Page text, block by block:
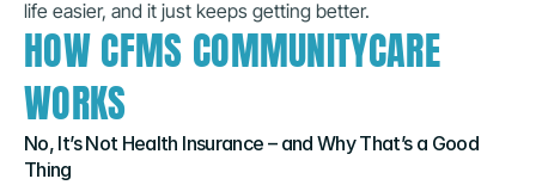
life easier, and it just keeps getting better.
HOW CFMS COMMUNITYCARE
WORKS
No, It’s Not Health Insurance – and Why That’s a Good
Thing